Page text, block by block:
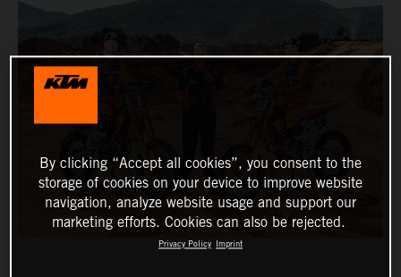
By clicking “Accept all cookies”, you consent to the
storage of cookies on your device to improve website
navigation, analyze website usage and support our
marketing efforts. Cookies can also be rejected.
Privacy Policy Imprint